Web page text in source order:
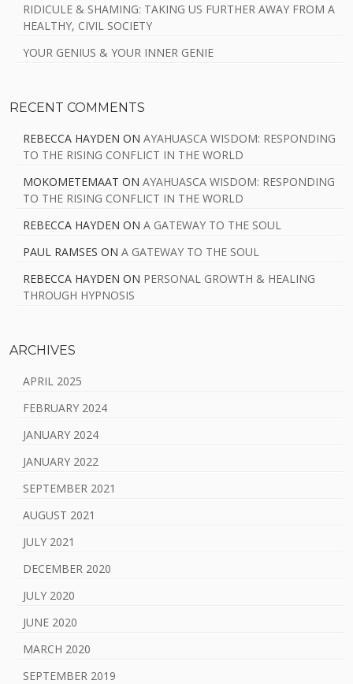
RIDICULE & SHAMING: TAKING US FURTHER AWAY FROM A
HEALTHY, CIVIL SOCIETY
YOUR GENIUS & YOUR INNER GENIE
RECENT COMMENTS
REBECCA HAYDEN ON AYAHUASCA WISDOM: RESPONDING
TO THE RISING CONFLICT IN THE WORLD
MOKOMETEMAAT ON AYAHUASCA WISDOM: RESPONDING
TO THE RISING CONFLICT IN THE WORLD
REBECCA HAYDEN ON A GATEWAY TO THE SOUL
PAUL RAMSES ON A GATEWAY TO THE SOUL
REBECCA HAYDEN ON PERSONAL GROWTH & HEALING
THROUGH HYPNOSIS
ARCHIVES
APRIL 2025
FEBRUARY 2024
JANUARY 2024
JANUARY 2022
SEPTEMBER 2021
AUGUST 2021
JULY 2021
DECEMBER 2020
JULY 2020
JUNE 2020
MARCH 2020
SEPTEMBER 2019